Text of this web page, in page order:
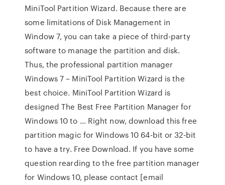
MiniTool Partition Wizard. Because there are
some limitations of Disk Management in
Window 7, you can take a piece of third-party
software to manage the partition and disk.
Thus, the professional partition manager
Windows 7 – MiniTool Partition Wizard is the
best choice. MiniTool Partition Wizard is
designed The Best Free Partition Manager for
Windows 10 to … Right now, download this free
partition magic for Windows 10 64-bit or 32-bit
to have a try. Free Download. If you have some
question rearding to the free partition manager
for Windows 10, please contact [email